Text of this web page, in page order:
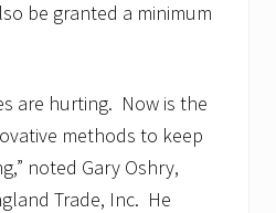
be granted a minimum
are hurting. Now is the
methods to keep
noted Gary Oshry,
Trade, Inc. He